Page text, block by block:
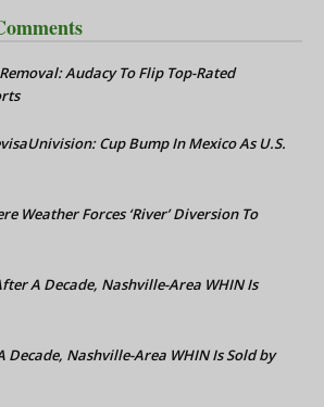
Audacy To Flip Top-Rated
Cup Bump In Mexico As U.S.
Weather Forces ‘River’ Diversion To
A Decade, Nashville-Area WHIN Is
Decade, Nashville-Area WHIN Is Sold by